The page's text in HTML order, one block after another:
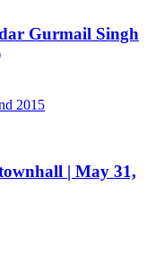
Gurmail Singh
2015
| May 31,